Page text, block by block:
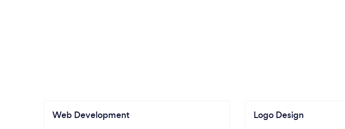
Web Development Logo Design